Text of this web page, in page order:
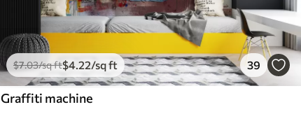
$7.03/sq ft$4.22/sq ft 39
Graffiti machine